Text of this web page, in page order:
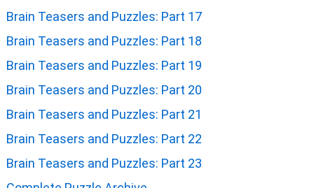
Brain Teasers and Puzzles: Part 17
Brain Teasers and Puzzles: Part 18
Brain Teasers and Puzzles: Part 19
Brain Teasers and Puzzles: Part 20
Brain Teasers and Puzzles: Part 21
Brain Teasers and Puzzles: Part 22
Brain Teasers and Puzzles: Part 23